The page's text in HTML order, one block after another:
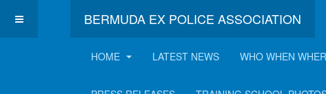
BERMUDA EX POLICE ASSOCIATION
HOME
LATEST NEWS WHO WHEN
Latest Interesting